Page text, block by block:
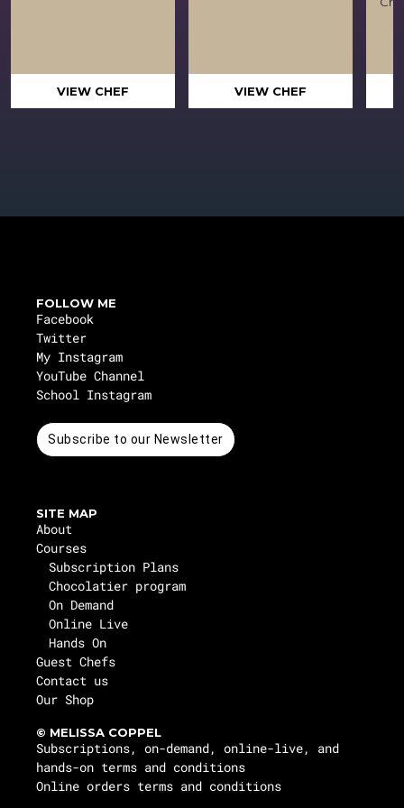
VIEW CHEF VIEW CHEF
FOLLOW ME
Facebook
Twitter
My Instagram
YouTube Channel
School Instagram
Subscribe to our Newsletter
SITE MAP
About
Courses
Subscription Plans
Chocolatier program
On Demand
Online Live
Hands On
Guest Chefs
Contact us
Our Shop
© MELISSA COPPEL
Subscriptions, on-demand, online-live, and
hands-on terms and conditions
Online orders terms and conditions